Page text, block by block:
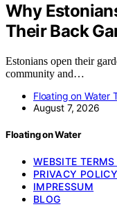
Why
Their Back
Estonians open their
community and…
Floating on Water
August 7, 2026
Floating on Water
WEBSITE
PRIVACY POLICY
IMPRESSUM
BLOG